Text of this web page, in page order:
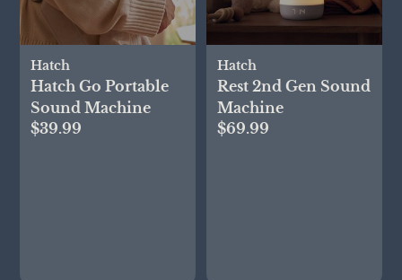
Hatch
Hatch Go Portable
Sound Machine
$39.99
Hatch
Rest 2nd Gen Sound
Machine
$69.99